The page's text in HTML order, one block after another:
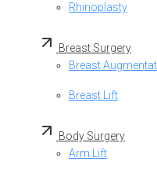
Rhinoplasty
Breast Surgery
Breast
Breast Lift
Body Surgery
Arm Lift